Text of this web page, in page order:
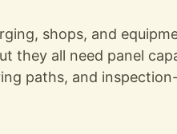
shops, and
they all need panel
paths, and